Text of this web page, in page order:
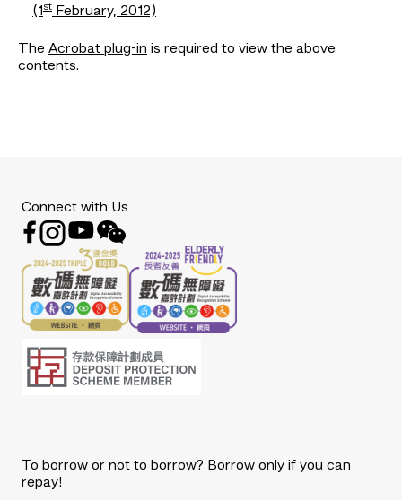
(1 st February, 2012)
The Acrobat plug-in is required to view the above
contents.
Connect with Us
To borrow or not to borrow? Borrow only if you can
repay!